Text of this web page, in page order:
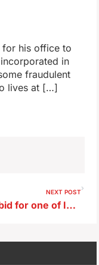
for his office to
in
fraudulent
lives at […]
NEXT POST
Ernst endorses Hinson’s bid for one of Iowa’s U.S. Senate seats